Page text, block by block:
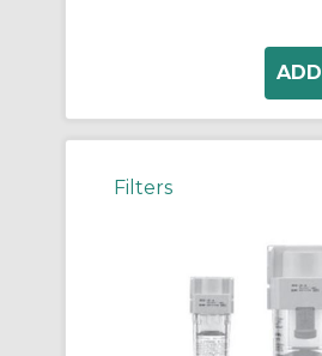
Filters